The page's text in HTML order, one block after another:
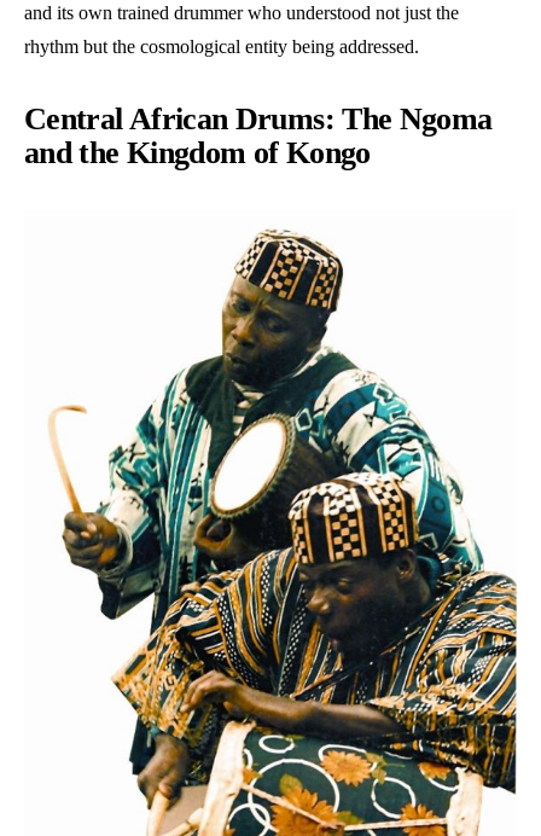
and its own trained drummer who understood not just the
rhythm but the cosmological entity being addressed.
Central African Drums: The Ngoma
and the Kingdom of Kongo